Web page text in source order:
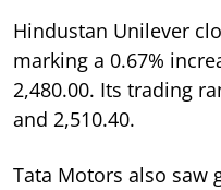
Hindustan Unilever
marking a 0.67%
2,480.00. Its trading
and 2,510.40.
Tata Motors also saw